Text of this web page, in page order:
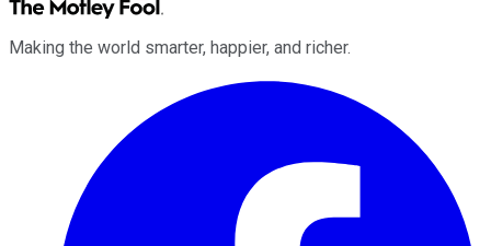
Making the world smarter, happier, and richer.